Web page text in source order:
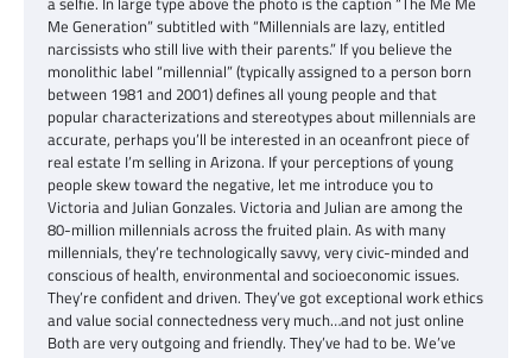
Me Generation” subtitled with “Millennials are lazy, entitled
narcissists who still live with their parents.” If you believe the
monolithic label “millennial” (typically assigned to a person born
between 1981 and 2001) defines all young people and that
popular characterizations and stereotypes about millennials are
accurate, perhaps you’ll be interested in an oceanfront piece of
real estate I’m selling in Arizona. If your perceptions of young
people skew toward the negative, let me introduce you to
Victoria and Julian Gonzales. Victoria and Julian are among the
80-million millennials across the fruited plain. As with many
millennials, they’re technologically savvy, very civic-minded and
conscious of health, environmental and socioeconomic issues.
They’re confident and driven. They’ve got exceptional work ethics
and value social connectedness very much…and not just online
Both are very outgoing and friendly. They’ve had to be. We’ve